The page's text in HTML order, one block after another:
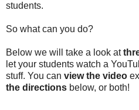
students.
So what can you do?
Below we will take a look at
let your students watch a
stuff. You can view the video
the directions below, or both!